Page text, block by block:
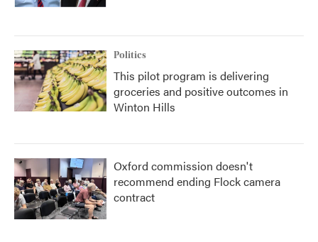
Politics
This pilot program is delivering
groceries and positive outcomes in
Winton Hills
Oxford commission doesn't
recommend ending Flock camera
contract